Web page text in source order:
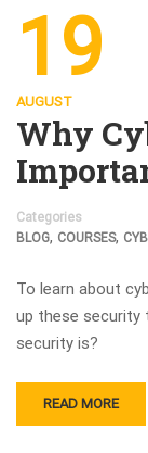
19
AUGUST
Why
Categories
BLOG, COURSES,
To learn about
up these security
security is?
READ MORE